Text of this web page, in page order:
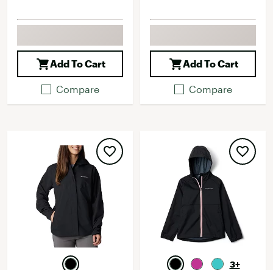
Add To Cart
Compare
Add To Cart
Compare
3+